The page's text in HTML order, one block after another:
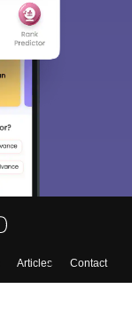
Articles
Contact